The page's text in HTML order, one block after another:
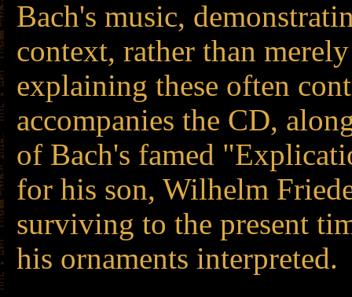
Bach's music,
context, rather than
explaining these often
accompanies the CD,
of Bach's famed
for his son, Wilhelm
surviving to the present
his ornaments interpreted.